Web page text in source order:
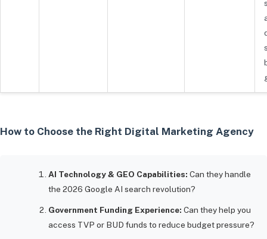
How to Choose the Right Digital Marketing Agency
AI Technology & GEO Capabilities: Can they handle
the 2026 Google AI search revolution?
Government Funding Experience: Can they help you
access TVP or BUD funds to reduce budget pressure?